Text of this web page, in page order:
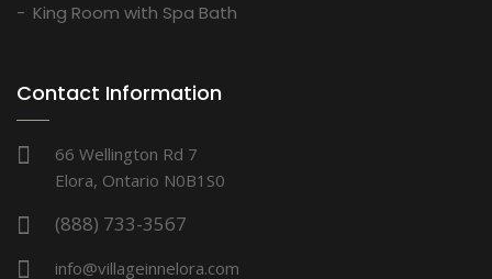
King Room with Spa Bath
Contact Information
66 Wellington Rd 7
Elora, Ontario N0B1S0
(888) 733-3567
info@villageinnelora.com